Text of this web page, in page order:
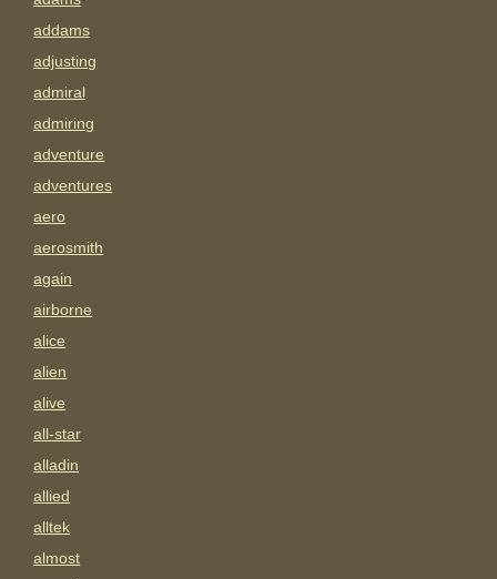
addams
adjusting
admiral
admiring
adventure
adventures
aero
aerosmith
again
airborne
alice
alien
alive
all-star
alladin
allied
alltek
almost